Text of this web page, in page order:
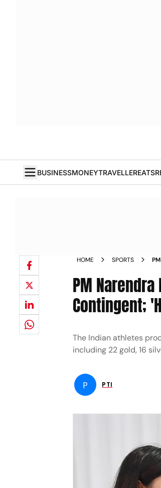
BUSINESSMONEYTRAVELLEREATS
HOME SPORTS
PM
Contingent;
The Indian athletes
including 22 gold, 16
P PTI